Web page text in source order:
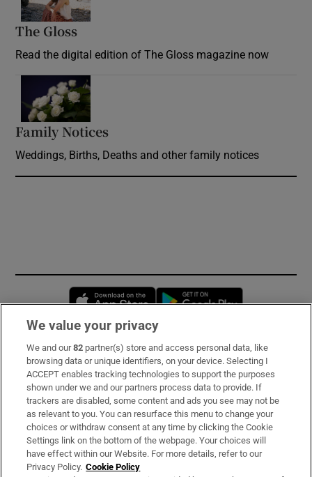
The Gloss
Read the digital edition of The Gloss magazine now
Family Notices
Weddings, Births, Deaths and other family notices
Opens in new window
Subscribe
Support
About Us
Irish Times Products & Services
We value your privacy
We and our82 partner(s) store and access personal data, like
browsing data or unique identifiers, on your device. Selecting I
ACCEPT enables tracking technologies to support the purposes
shown under we and our partners process data to provide. If
trackers are disabled, some content and ads you see may not be
as relevant to you. You can resurface this menu to change your
choices or withdraw consent at any time by clicking the Cookie
Settings link on the bottom of the webpage. Your choices will
have effect within our Website. For more details, refer to our
Privacy Policy. Cookie Policy